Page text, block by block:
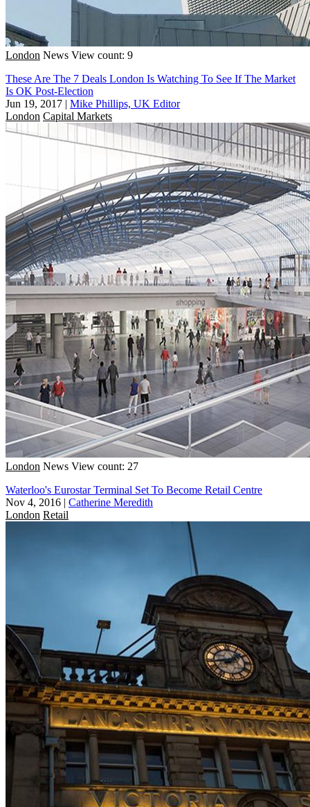
London News View count: 9
These Are The 7 Deals London Is Watching To See If The Market
Is OK Post-Election
Jun 19, 2017 | Mike Phillips, UK Editor
London Capital Markets
London News View count: 27
Waterloo's Eurostar Terminal Set To Become Retail Centre
Nov 4, 2016 | Catherine Meredith
London Retail